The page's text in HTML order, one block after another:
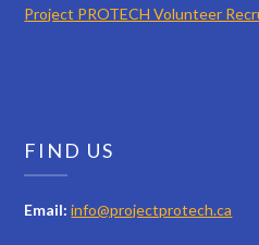
Project PROTECH Volunteer
FIND US
Email: info@projectprotech.ca